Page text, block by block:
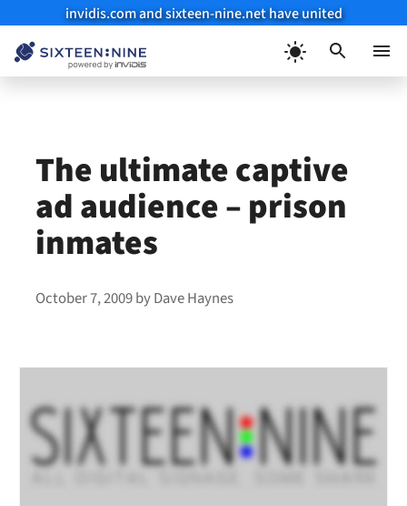
invidis.com and sixteen-nine.net have united
The ultimate captive
ad audience – prison
inmates
October 7, 2009byDave Haynes